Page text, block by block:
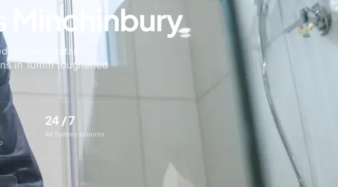
Minchinbury
glaziers install
in 10mm toughened
24 / 7
All Sydney suburbs